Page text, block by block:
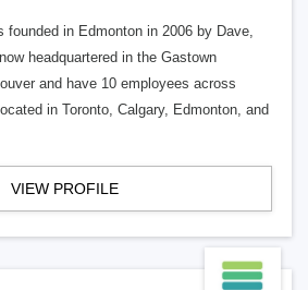
founded in Edmonton in 2006 by Dave,
headquartered in the Gastown
and have 10 employees across
in Toronto, Calgary, Edmonton, and
VIEW PROFILE